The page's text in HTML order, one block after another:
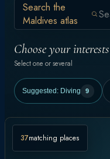
Search the
Maldives atlas
Choose your interests
Select one or several
Suggested: Diving 9
37matching places